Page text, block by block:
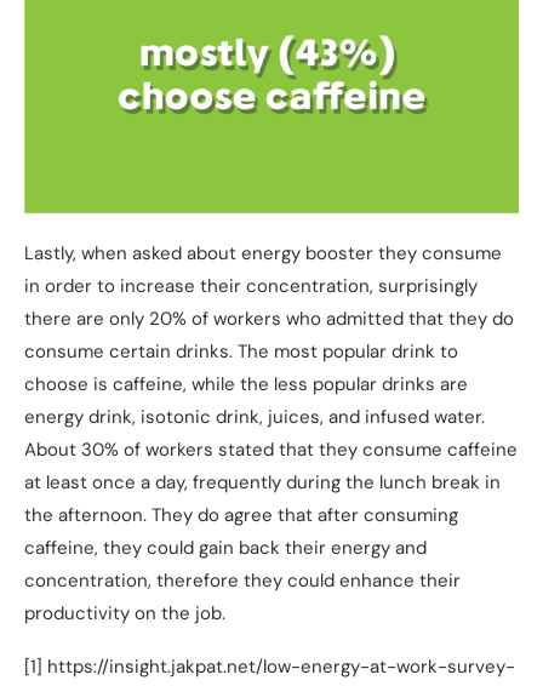
Lastly, when asked about energy booster they consume
in order to increase their concentration, surprisingly
there are only 20% of workers who admitted that they do
consume certain drinks. The most popular drink to
choose is caffeine, while the less popular drinks are
energy drink, isotonic drink, juices, and infused water.
About 30% of workers stated that they consume caffeine
at least once a day, frequently during the lunch break in
the afternoon. They do agree that after consuming
caffeine, they could gain back their energy and
concentration, therefore they could enhance their
productivity on the job.
[1] https://insight.jakpat.net/low-energy-at-work-survey-